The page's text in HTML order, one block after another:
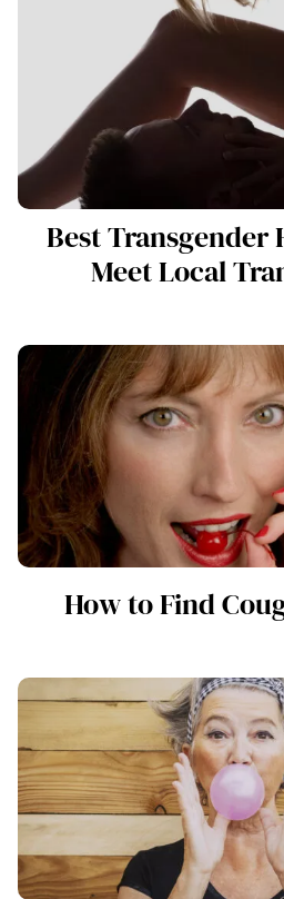
Best Transgender
Meet Local
How to Find